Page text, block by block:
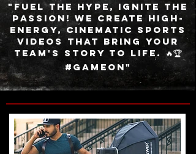
"Fuel the hype, ignite the
passion! We create high-
energy, cinematic sports
videos that bring your
team's story to life. 🔥🏆
#GameOn"